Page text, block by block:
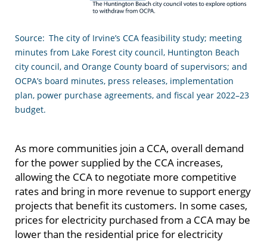
Source: The city of Irvine’s CCA feasibility study; meeting
minutes from Lake Forest city council, Huntington Beach
city council, and Orange County board of supervisors; and
OCPA’s board minutes, press releases, implementation
plan, power purchase agreements, and fiscal year 2022–23
budget.
As more communities join a CCA, overall demand
for the power supplied by the CCA increases,
allowing the CCA to negotiate more competitive
rates and bring in more revenue to support energy
projects that benefit its customers. In some cases,
prices for electricity purchased from a CCA may be
lower than the residential price for electricity